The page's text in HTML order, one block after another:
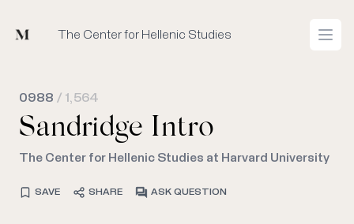
Mused The Center for Hellenic Studies
0988 / 1,564
Sandridge Intro
The Center for Hellenic Studies at Harvard University
SAVE SHARE ASK QUESTION